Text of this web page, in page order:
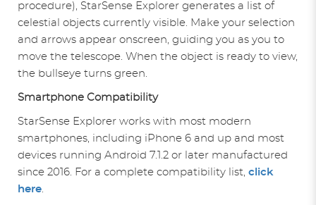
procedure), StarSense Explorer generates a list of
celestial objects currently visible. Make your selection
and arrows appear onscreen, guiding you as you to
move the telescope. When the object is ready to view,
the bullseye turns green.
Smartphone Compatibility
StarSense Explorer works with most modern
smartphones, including iPhone 6 and up and most
devices running Android 7.1.2 or later manufactured
since 2016. For a complete compatibility list, click
here.